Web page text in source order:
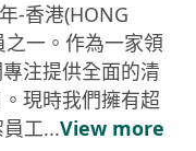
-香港(HONG
一。作為一家領
注提供全面的清
現時我們擁有超
工...View more